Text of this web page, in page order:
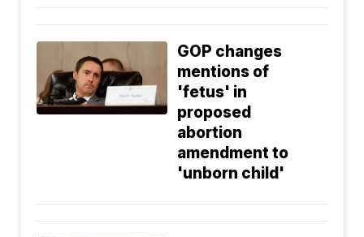
GOP changes
mentions of
'fetus' in
proposed
abortion
amendment to
'unborn child'